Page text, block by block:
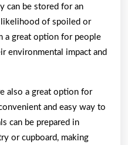
can be stored for an
likelihood of spoiled or
a great option for people
environmental impact and
also a great option for
and easy way to
can be prepared in
or cupboard, making